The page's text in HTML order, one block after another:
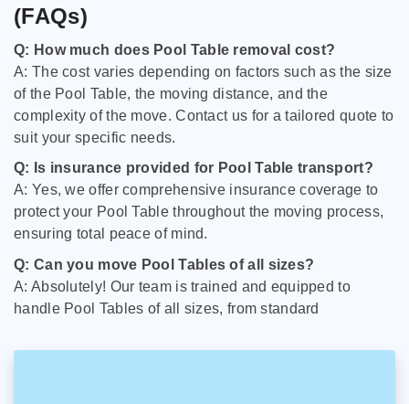
(FAQs)
Q: How much does Pool Table removal cost?
A: The cost varies depending on factors such as the size
of the Pool Table, the moving distance, and the
complexity of the move. Contact us for a tailored quote to
suit your specific needs.
Q: Is insurance provided for Pool Table transport?
A: Yes, we offer comprehensive insurance coverage to
protect your Pool Table throughout the moving process,
ensuring total peace of mind.
Q: Can you move Pool Tables of all sizes?
A: Absolutely! Our team is trained and equipped to
handle Pool Tables of all sizes, from standard